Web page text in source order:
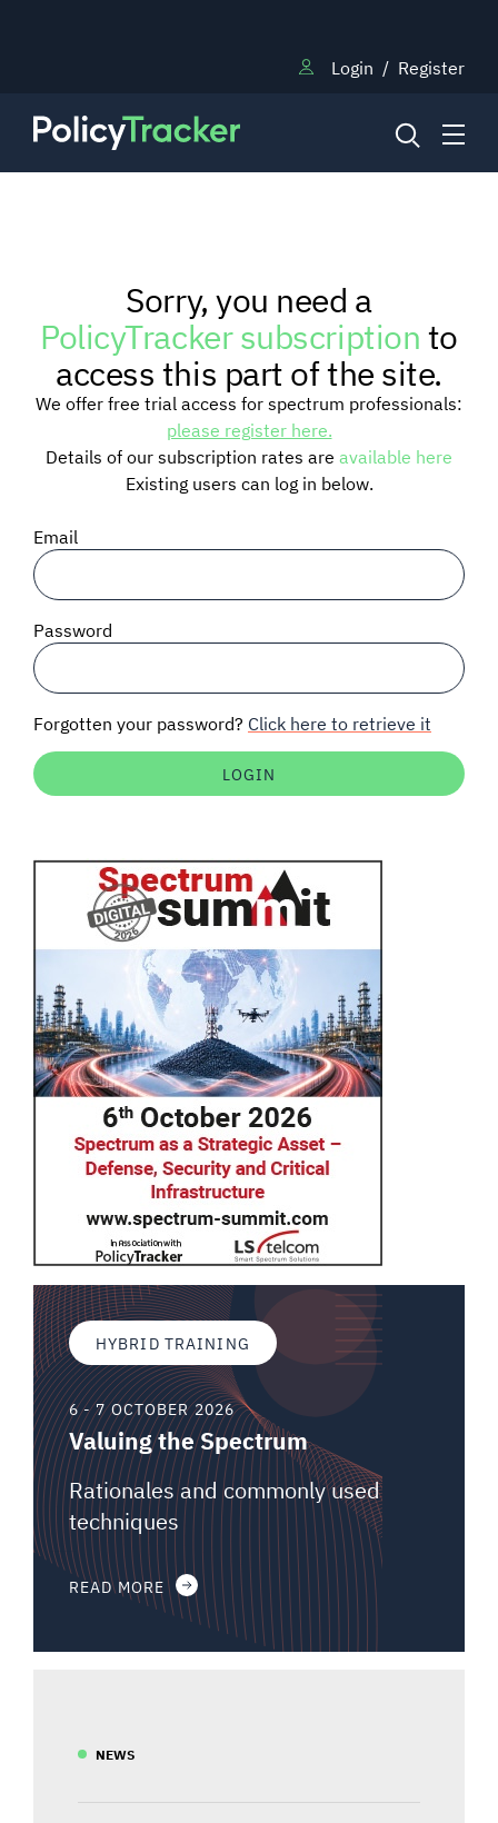
Login / Register
RESEARCH
TRAINING
BLOG
SIGNAL SURVEYS
SPECTRUM 101
Auctions software
Sorry, you need a
PolicyTracker subscriptionto
access this part of the site.
We offer free trial access for spectrum professionals:
please register here.
Details of our subscription rates are available here
Existing users can log in below.
Email
Password
Forgotten your password? Click here to retrieve it
HYBRID TRAINING
6 - 7 OCTOBER 2026
Valuing the Spectrum
Rationales and commonly used
techniques
READ MORE
NEWS